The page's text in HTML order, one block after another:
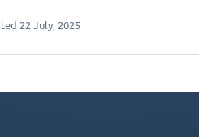
22 July, 2025